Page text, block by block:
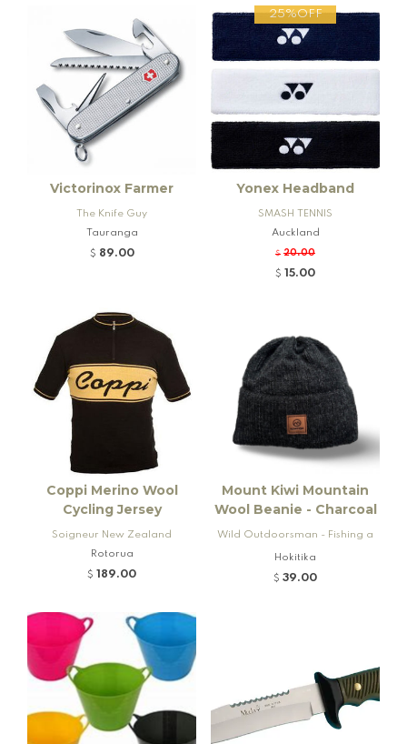
Victorinox Farmer
The Knife Guy
Tauranga
$ 89.00
25%OFF
Yonex Headband
SMASH TENNIS
Auckland
$ 20.00
$ 15.00
Coppi Merino Wool
Cycling Jersey
Soigneur New Zealand
Rotorua
$ 189.00
Mount Kiwi Mountain
Wool Beanie - Charcoal
Wild Outdoorsman - Fishing a
nd Firearms
Hokitika
$ 39.00